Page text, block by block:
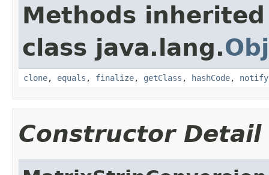
Methods
class java.lang.
clone, equals , finalize, getClass , hashCode, notify
Constructor Detail